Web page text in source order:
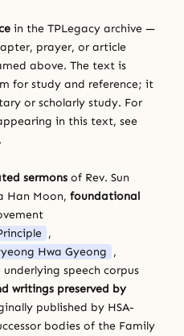
in the TPLegacy archive —
prayer, or article
above. The text is
for study and reference; it
or scholarly study. For
in this text, see
.
sermons of Rev. Sun
Han Moon, foundational
,
Hwa Gyeong ,
underlying speech corpus
writings preserved by
published by HSA-
bodies of the Family